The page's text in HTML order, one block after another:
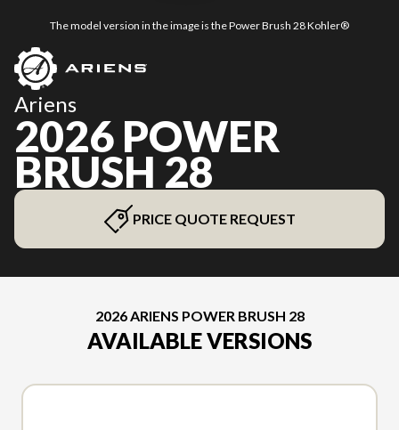
The model version in the image is the Power Brush 28 Kohler®
Ariens
2026 POWER
BRUSH 28
PRICE QUOTE REQUEST
2026 ARIENS POWER BRUSH 28
AVAILABLE VERSIONS